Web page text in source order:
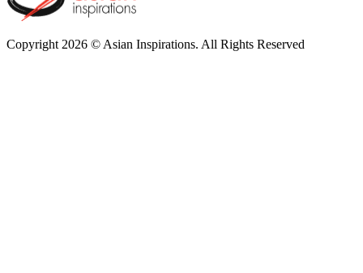
Copyright 2026 © Asian Inspirations. All Rights Reserved